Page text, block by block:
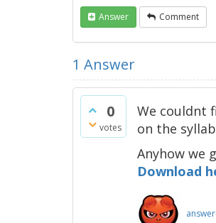
Answer Comment
1 Answer
0
votes
We couldnt
on the
Anyhow we
Download